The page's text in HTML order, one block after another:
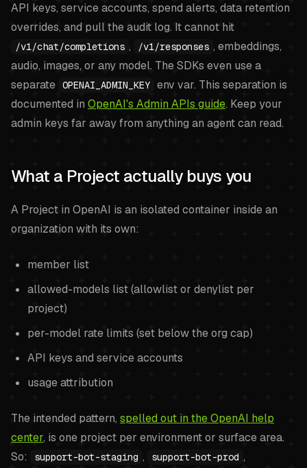
API keys, service accounts, spend alerts, data retention
overrides, and pull the audit log. It cannot hit
/v1/chat/completions , /v1/responses , embeddings,
audio, images, or any model. The SDKs even use a
separate OPENAI_ADMIN_KEY env var. This separation is
documented in OpenAI's Admin APIs guide. Keep your
admin keys far away from anything an agent can read.
What a Project actually buys you
A Project in OpenAI is an isolated container inside an
organization with its own:
member list
allowed-models list (allowlist or denylist per
project)
per-model rate limits (set below the org cap)
API keys and service accounts
usage attribution
The intended pattern, spelled out in the OpenAI help
center, is one project per environment or surface area.
So:
support-bot-staging , support-bot-prod ,